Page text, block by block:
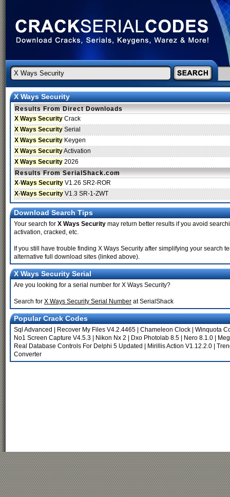
X Ways Security
Results From Direct Downloads
X Ways Security Crack
X Ways Security Serial
X Ways Security Keygen
X Ways SecurityActivation
X Ways Security 2026
Results From SerialShack.com
X-Ways Security V1.26 SR2-ROR
X-Ways Security V1.3 SR-1-ZWT
Download Search Tips
Your search for X Ways Security may return better results if you avoid
activation, cracked, etc.
If you still have trouble finding X Ways Security after simplifying your search
alternative full download sites (linked above).
X Ways Security Serial
Are you looking for a serial number for X Ways Security?
Search for X Ways Security Serial Number at SerialShack
Popular Crack Codes
Sql Advanced Recover My Files V4.2.4465 Chameleon Clock
Winquota
No1 Screen Capture V4.5.3
Nikon Nx 2 Dxo Photolab 8.5 Nero 8.1.0
Real Database Controls For Delphi 5 Updated
Mirillis Action V1.12.2.0
Converter